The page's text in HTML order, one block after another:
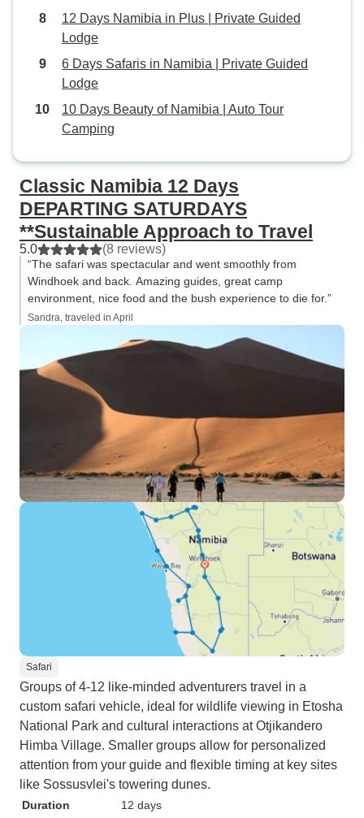
12 Days Namibia in Plus | Private Guided
Lodge
6 Days Safaris in Namibia | Private Guided
Lodge
10 Days Beauty of Namibia | Auto Tour
Camping
Classic Namibia 12 Days
DEPARTING SATURDAYS
**Sustainable Approach to Travel
5.0 (8 reviews)
“The safari was spectacular and went smoothly from
Windhoek and back. Amazing guides, great camp
environment, nice food and the bush experience to die for.”
Sandra, traveled in April
Safari
Groups of 4-12 like-minded adventurers travel in a
custom safari vehicle, ideal for wildlife viewing in Etosha
National Park and cultural interactions at Otjikandero
Himba Village. Smaller groups allow for personalized
attention from your guide and flexible timing at key sites
like Sossusvlei's towering dunes.
Duration
12 days